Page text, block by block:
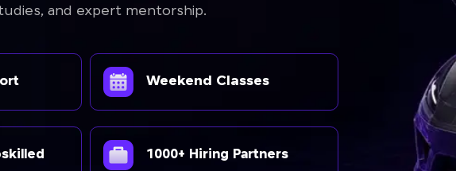
and expert mentorship.
Weekend Classes
1000+ Hiring Partners